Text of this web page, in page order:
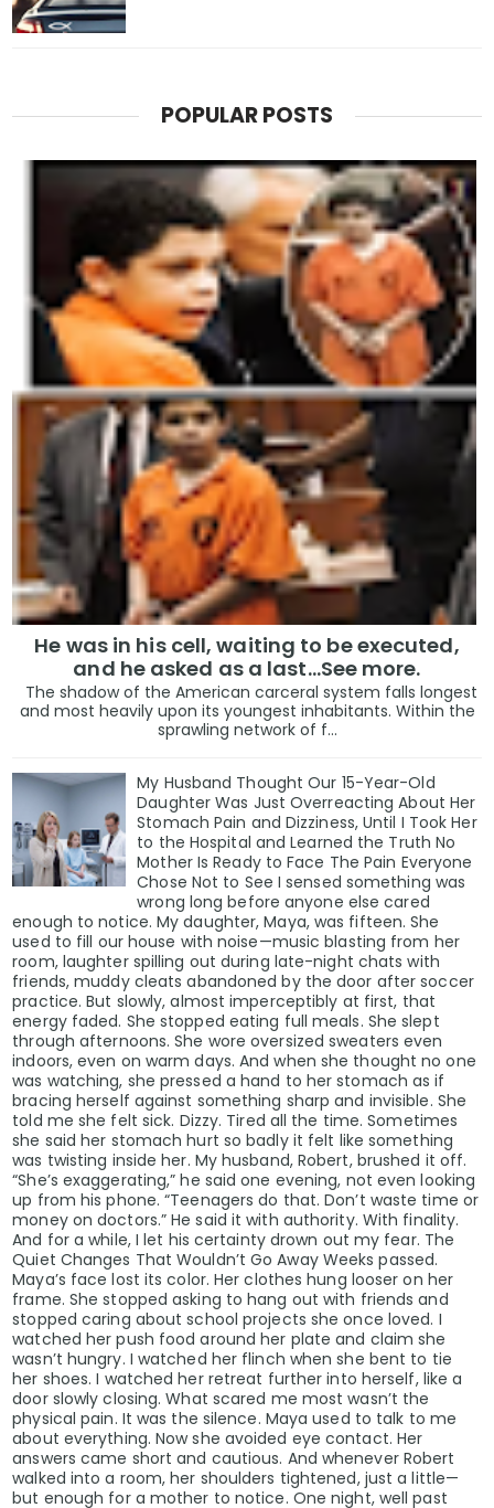
POPULAR POSTS
He was in his cell, waiting to be executed,
and he asked as a last…See more.
The shadow of the American carceral system falls longest
and most heavily upon its youngest inhabitants. Within the
sprawling network of f...
My Husband Thought Our 15-Year-Old
Daughter Was Just Overreacting About Her
Stomach Pain and Dizziness, Until I Took Her
to the Hospital and Learned the Truth No
Mother Is Ready to Face The Pain Everyone
Chose Not to See I sensed something was
wrong long before anyone else cared
enough to notice. My daughter, Maya, was fifteen. She
used to fill our house with noise—music blasting from her
room, laughter spilling out during late-night chats with
friends, muddy cleats abandoned by the door after soccer
practice. But slowly, almost imperceptibly at first, that
energy faded. She stopped eating full meals. She slept
through afternoons. She wore oversized sweaters even
indoors, even on warm days. And when she thought no one
was watching, she pressed a hand to her stomach as if
bracing herself against something sharp and invisible. She
told me she felt sick. Dizzy. Tired all the time. Sometimes
she said her stomach hurt so badly it felt like something
was twisting inside her. My husband, Robert, brushed it off.
“She’s exaggerating,” he said one evening, not even looking
up from his phone. “Teenagers do that. Don’t waste time or
money on doctors.” He said it with authority. With finality.
And for a while, I let his certainty drown out my fear. The
Quiet Changes That Wouldn’t Go Away Weeks passed.
Maya’s face lost its color. Her clothes hung looser on her
frame. She stopped asking to hang out with friends and
stopped caring about school projects she once loved. I
watched her push food around her plate and claim she
wasn’t hungry. I watched her flinch when she bent to tie
her shoes. I watched her retreat further into herself, like a
door slowly closing. What scared me most wasn’t the
physical pain. It was the silence. Maya used to talk to me
about everything. Now she avoided eye contact. Her
answers came short and cautious. And whenever Robert
walked into a room, her shoulders tightened, just a little—
but enough for a mother to notice. One night, well past